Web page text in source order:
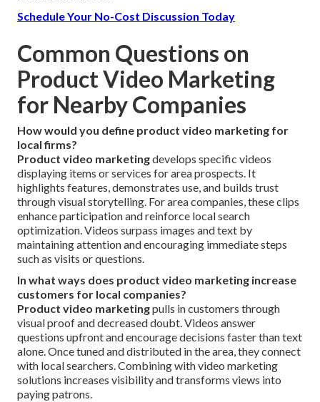
Schedule Your No-Cost Discussion Today
Common Questions on
Product Video Marketing
for Nearby Companies
How would you define product video marketing for
local firms?
Product video marketingdevelops specific videos
displaying items or services for area prospects. It
highlights features, demonstrates use, and builds trust
through visual storytelling. For area companies, these clips
enhance participation and reinforce local search
optimization. Videos surpass images and text by
maintaining attention and encouraging immediate steps
such as visits or questions.
In what ways does product video marketing increase
customers for local companies?
Product video marketingpulls in customers through
visual proof and decreased doubt. Videos answer
questions upfront and encourage decisions faster than text
alone. Once tuned and distributed in the area, they connect
with local searchers. Combining with video marketing
solutions increases visibility and transforms views into
paying patrons.